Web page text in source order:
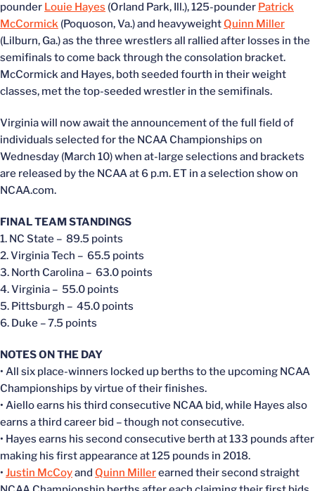
pounder Louie Hayes (Orland Park, Ill.), 125-pounder Patrick
McCormick (Poquoson, Va.) and heavyweight Quinn Miller
(Lilburn, Ga.) as the three wrestlers all rallied after losses in the
semifinals to come back through the consolation bracket.
McCormick and Hayes, both seeded fourth in their weight
classes, met the top-seeded wrestler in the semifinals.
Virginia will now await the announcement of the full field of
individuals selected for the NCAA Championships on
Wednesday (March 10) when at-large selections and brackets
are released by the NCAA at 6 p.m. ET in a selection show on
NCAA.com.
FINAL TEAM STANDINGS
1. NC State – 89.5 points
2. Virginia Tech – 65.5 points
3. North Carolina – 63.0 points
4. Virginia – 55.0 points
5. Pittsburgh – 45.0 points
6. Duke – 7.5 points
NOTES ON THE DAY
• All six place-winners locked up berths to the upcoming NCAA
Championships by virtue of their finishes.
• Aiello earns his third consecutive NCAA bid, while Hayes also
earns a third career bid – though not consecutive.
• Hayes earns his second consecutive berth at 133 pounds after
making his first appearance at 125 pounds in 2018.
• Justin McCoyand Quinn Millerearned their second straight